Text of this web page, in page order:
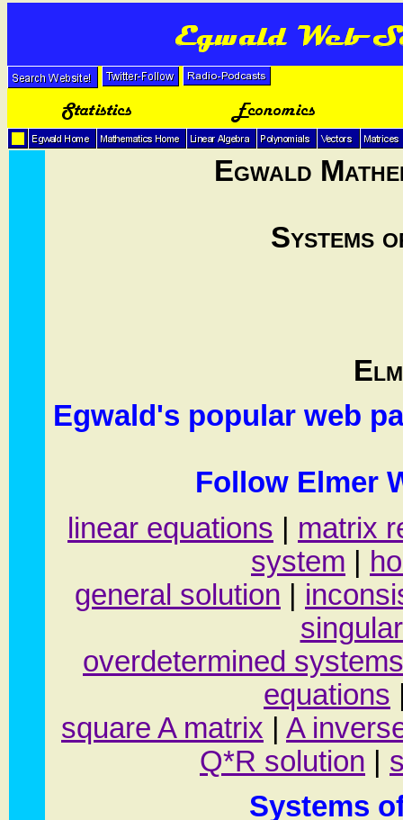
Egwald
Systems
Egwald's popular web
Follow Elmer
linear equations
matrix
system
general solution
overdetermined systems
equations
square A matrix
A
Q*R solution
Systems